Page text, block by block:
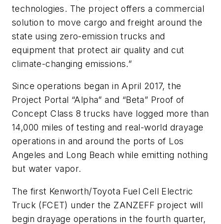
technologies. The project offers a commercial
solution to move cargo and freight around the
state using zero-emission trucks and
equipment that protect air quality and cut
climate-changing emissions.”
Since operations began in April 2017, the
Project Portal “Alpha” and “Beta” Proof of
Concept Class 8 trucks have logged more than
14,000 miles of testing and real-world drayage
operations in and around the ports of Los
Angeles and Long Beach while emitting nothing
but water vapor.
The first Kenworth/Toyota Fuel Cell Electric
Truck (FCET) under the ZANZEFF project will
begin drayage operations in the fourth quarter,